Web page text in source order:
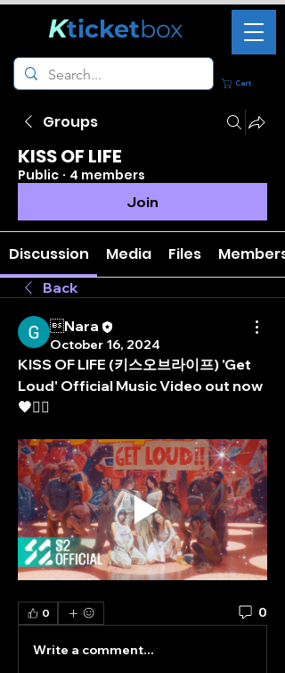
Cart
Kticketbox
Groups
KISS OF LIFE
Public · 4 members
Join
Discussion Media Files Members
Back
Nara
October 16, 2024
KISS OF LIFE (키스오브라이프) 'Get
Loud' Official Music Video out now
🖤❤️‍🔥
0 0
Write a comment...